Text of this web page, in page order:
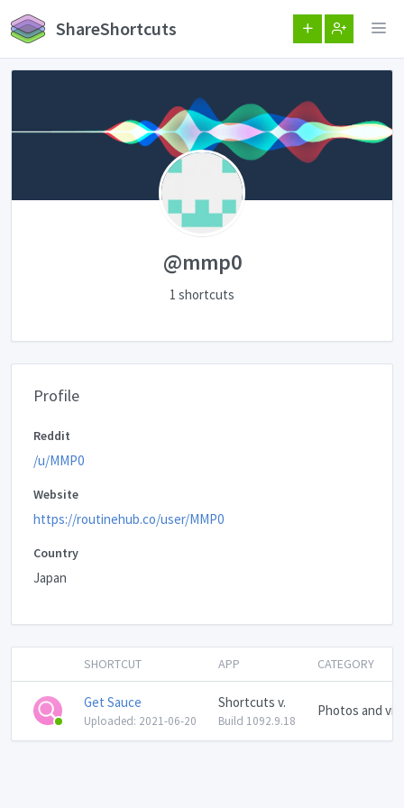
ShareShortcuts
@mmp0
1 shortcuts
Profile
Reddit
/u/MMP0
Website
https://routinehub.co/user/MMP0
Country
Japan
SHORTCUT APP CATEGORY
Get Sauce
Uploaded: 2021-06-20
Shortcuts v.
Build 1092.9.18
Photos and